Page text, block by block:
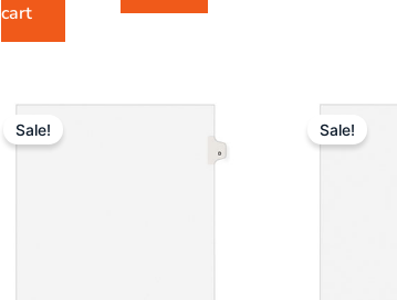
cart
Sale!
Original
price
Current
Sale!
price